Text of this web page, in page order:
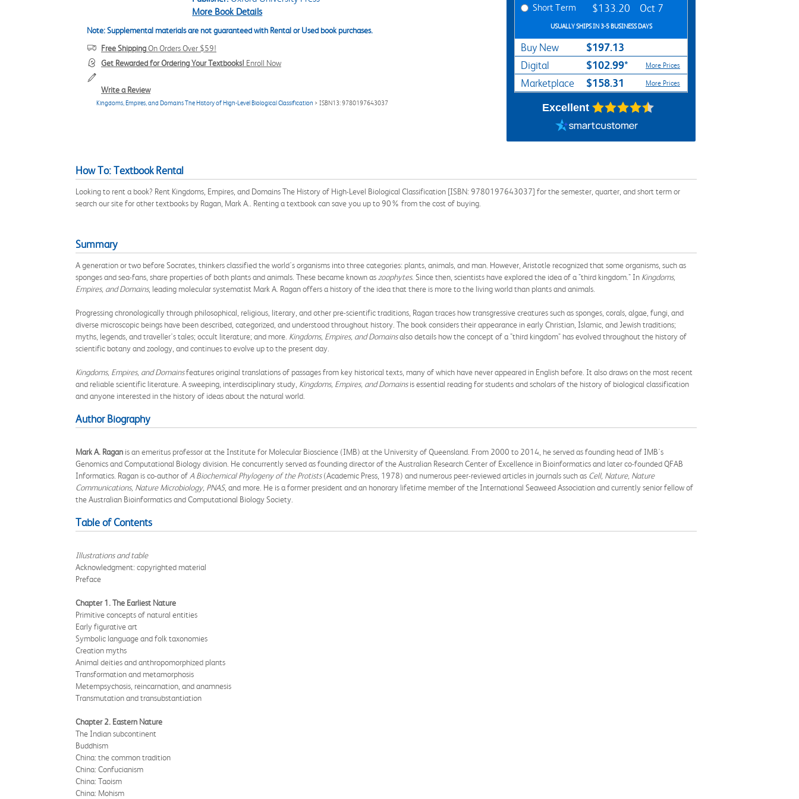
More Book Details
Note: Supplemental materials are not guaranteed with Rental or Used book purchases.
Free ShippingOn Orders Over $59!
Get Rewarded for Ordering Your Textbooks! Enroll Now
Write a Review
Kingdoms, Empires, and Domains The History of High-Level Biological Classification > ISBN13: 9780197643037
Short Term $133.20 Oct 7
USUALLY SHIPS IN 3-5 BUSINESS DAYS
Buy New $197.13
Digital $102.99* More Prices
Marketplace $158.31 More Prices
Excellent
How To: Textbook Rental
Looking to rent a book? Rent Kingdoms, Empires, and Domains The History of High-Level Biological Classification [ISBN: 9780197643037] for the semester, quarter, and short term or
search our site for other textbooks by Ragan, Mark A.. Renting a textbook can save you up to 90% from the cost of buying.
Summary
A generation or two before Socrates, thinkers classified the world's organisms into three categories: plants, animals, and man. However, Aristotle recognized that some organisms, such as
sponges and sea-fans, share properties of both plants and animals. These became known as zoophytes. Since then, scientists have explored the idea of a "third kingdom." In Kingdoms,
Empires, and Domains, leading molecular systematist Mark A. Ragan offers a history of the idea that there is more to the living world than plants and animals.
Progressing chronologically through philosophical, religious, literary, and other pre-scientific traditions, Ragan traces how transgressive creatures such as sponges, corals, algae, fungi, and
diverse microscopic beings have been described, categorized, and understood throughout history. The book considers their appearance in early Christian, Islamic, and Jewish traditions;
myths, legends, and traveller's tales; occult literature; and more. Kingdoms, Empires, and Domainsalso details how the concept of a "third kingdom" has evolved throughout the history of
scientific botany and zoology, and continues to evolve up to the present day.
Kingdoms, Empires, and Domainsfeatures original translations of passages from key historical texts, many of which have never appeared in English before. It also draws on the most recent
and reliable scientific literature. A sweeping, interdisciplinary study, Kingdoms, Empires, and Domainsis essential reading for students and scholars of the history of biological classification
and anyone interested in the history of ideas about the natural world.
Author Biography
Mark A. Ragan is an emeritus professor at the Institute for Molecular Bioscience (IMB) at the University of Queensland. From 2000 to 2014, he served as founding head of IMB's
Genomics and Computational Biology division. He concurrently served as founding director of the Australian Research Center of Excellence in Bioinformatics and later co-founded QFAB
Informatics. Ragan is co-author of A Biochemical Phylogeny of the Protists(Academic Press, 1978) and numerous peer-reviewed articles in journals such as Cell, Nature, Nature
Communications, Nature Microbiology, PNAS, and more. He is a former president and an honorary lifetime member of the International Seaweed Association and currently senior fellow of
the Australian Bioinformatics and Computational Biology Society.
Table of Contents
Illustrations and table
Acknowledgment: copyrighted material
Preface
Chapter 1. The Earliest Nature
Primitive concepts of natural entities
Early figurative art
Symbolic language and folk taxonomies
Creation myths
Animal deities and anthropomorphized plants
Transformation and metamorphosis
Metempsychosis, reincarnation, and anamnesis
Transmutation and transubstantiation
Chapter 2. Eastern Nature
The Indian subcontinent
Buddhism
China: the common tradition
China: Confucianism
China: Taoism
China: Mohism